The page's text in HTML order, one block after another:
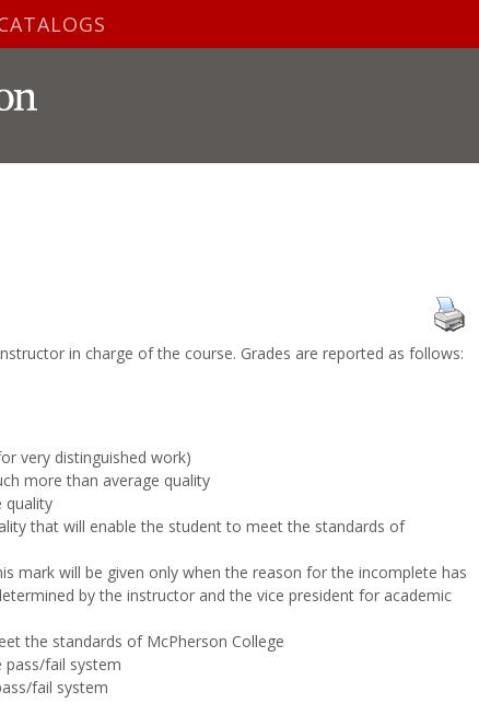
in charge of the course. Grades are reported as follows:
distinguished work)
than average quality
that will enable the student to meet the standards of
will be given only when the reason for the incomplete has
by the instructor and the vice president for academic
standards of McPherson College
fail system
fail system